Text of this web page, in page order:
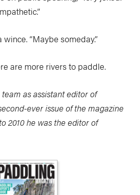
wince. “Maybe someday.”
are more rivers to paddle.
as assistant editor of
ever issue of the magazine
2010 he was the editor of